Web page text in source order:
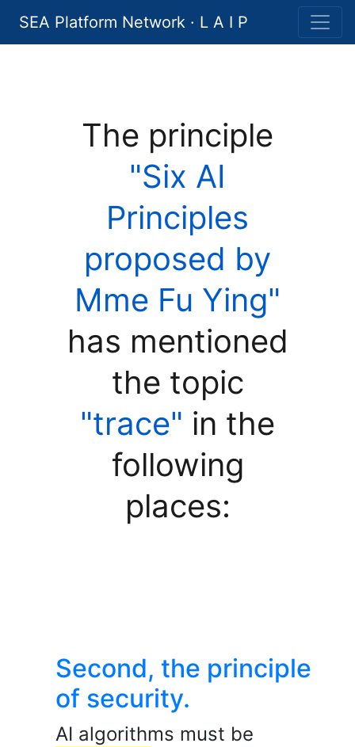
SEA Platform Network · L A I P
The principle
"Six AI
Principles
proposed by
Mme Fu Ying"
has mentioned
the topic
"trace" in the
following
places:
Second, the principle
of security.
AI algorithms must be